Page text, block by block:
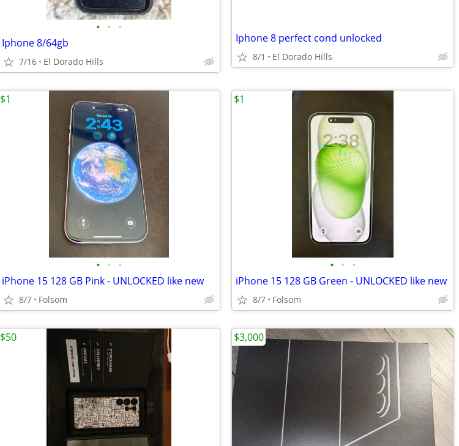
• • •
Iphone 8/64gb
7/16 El Dorado Hills
Iphone 8 perfect cond unlocked
8/1 El Dorado Hills
• • •
iPhone 15 128 GB Pink - UNLOCKED like new
8/7 Folsom
$1
• • •
iPhone 15 128 GB Green - UNLOCKED like new
8/7 Folsom
$1
$50 $3,000